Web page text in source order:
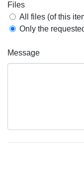
Files
All files (of this
Only the
Message